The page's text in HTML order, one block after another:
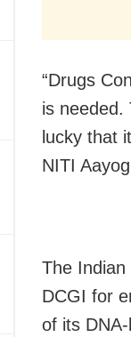
“Drugs
is needed.
lucky that
NITI
The Indian
DCGI for
of its